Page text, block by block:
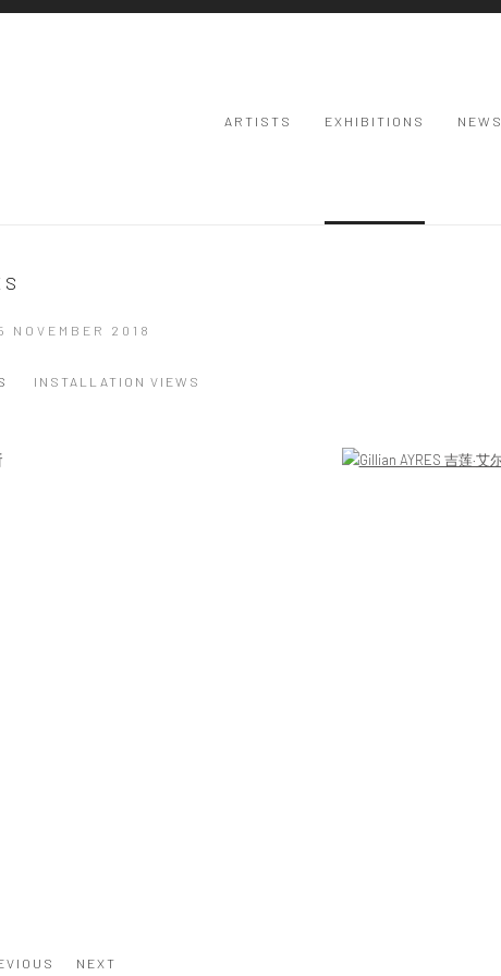
ARTISTS EXHIBITIONS NEWS
NOVEMBER 2018
INSTALLATION VIEWS
Open a larger version of the following image in a popup:
NEXT